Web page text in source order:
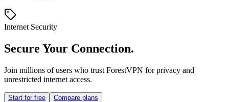
Internet Security
Secure Your Connection.
Join millions of users who trust ForestVPN for privacy and
unrestricted internet access.
Start for free Compare plans